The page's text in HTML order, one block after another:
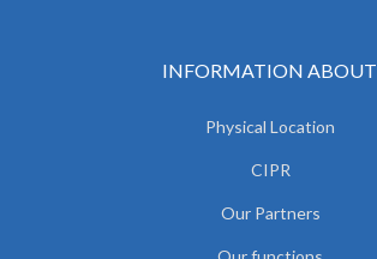
INFORMATION ABOUT
Physical Location
CIPR
Our Partners